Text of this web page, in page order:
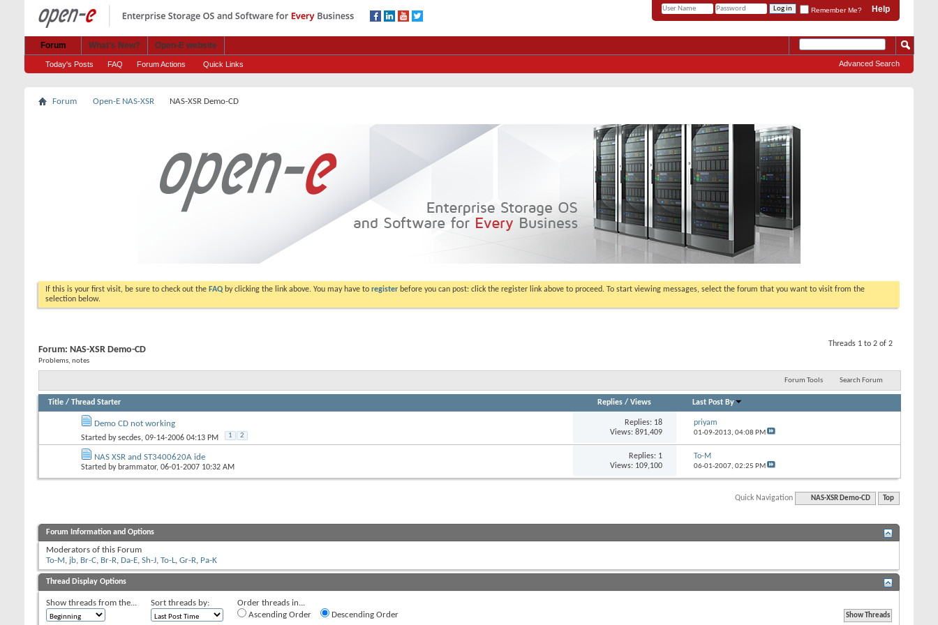
Help
Remember Me?
Forum
Today's Posts FAQ Forum Actions Quick Links
What's New? Open-E website
Advanced Search
Forum Open-E NAS-XSR NAS-XSR Demo-CD
If this is your first visit, be sure to check out the FAQ by clicking the link above. You may have to register before you can post: click the register link above to proceed. To start viewing messages, select the forum that you want to visit from the
selection below.
Threads 1 to 2 of 2
Forum: NAS-XSR Demo-CD
Problems, notes
Forum Tools Search Forum
Title / Thread Starter Replies/ Views Last Post By
Demo CD not working
Started bysecdes, 09-14-2006 04:13 PM 1 2
Replies: 18
Views: 891,409
priyam
01-09-2013, 04:08 PM
NAS XSR and ST3400620A ide
Started by brammator, 06-01-2007 10:32 AM
Replies: 1
Views: 109,100
To-M
06-01-2007, 02:25 PM
Quick Navigation NAS-XSR Demo-CD Top
Forum Information and Options
Moderators of this Forum
To-M, jb, Br-C, Br-R, Da-E, Sh-J, To-L, Gr-R, Pa-K
Thread Display Options
Show threads from the... Sort threads by:
Order threads in...
Ascending Order
Descending Order